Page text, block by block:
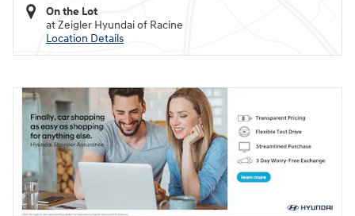
On the Lot
at Zeigler Hyundai of Racine
Location Details